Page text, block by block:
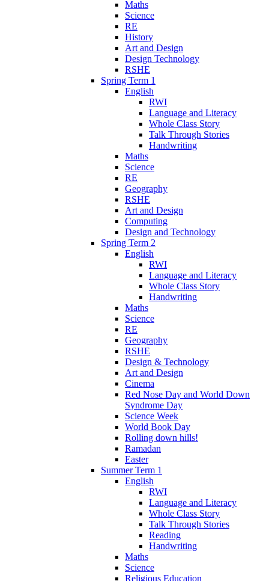
Maths
Science
RE
History
Art and Design
Design Technology
RSHE
Spring Term 1
English
RWI
Language and Literacy
Whole Class Story
Talk Through Stories
Handwriting
Maths
Science
RE
Geography
RSHE
Art and Design
Computing
Design and Technology
Spring Term 2
English
RWI
Language and Literacy
Whole Class Story
Handwriting
Maths
Science
RE
Geography
RSHE
Design & Technology
Art and Design
Cinema
Red Nose Day and World Down
Syndrome Day
Science Week
World Book Day
Rolling down hills!
Ramadan
Easter
Summer Term 1
English
RWI
Language and Literacy
Whole Class Story
Talk Through Stories
Reading
Handwriting
Maths
Science
Religious Education